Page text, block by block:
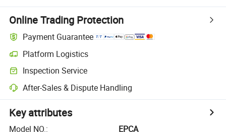
Online Trading Protection
Payment Guarantee
Platform Logistics
Inspection Service
After-Sales & Dispute Handling
Key attributes
Model NO.:
EPCA